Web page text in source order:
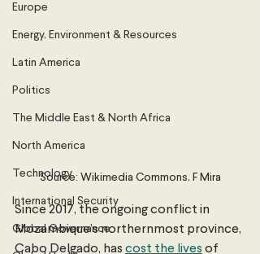
Europe
Energy, Environment & Resources
Latin America
Politics
The Middle East & North Africa
North America
Technology
International Security
Global Governance
Source: Wikimedia Commons, F Mira
Since 2017, the ongoing conflict in
Mozambique’s northernmost province,
Cabo Delgado, has cost the lives of